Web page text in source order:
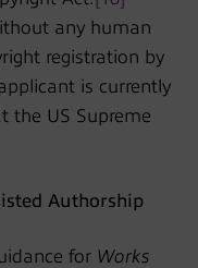
any human
registration by
is currently
the US Supreme
Authorship
for Works